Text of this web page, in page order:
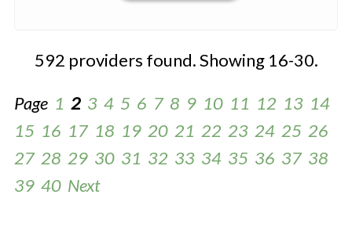
592 providers found. Showing 16-30.
Page 1 2 3 4 5 6 7 8 9 10 11 12 13 14
15 16 17 18 19 20 21 22 23 24 25 26
27 28 29 30 31 32 33 34 35 36 37 38
39 40 Next